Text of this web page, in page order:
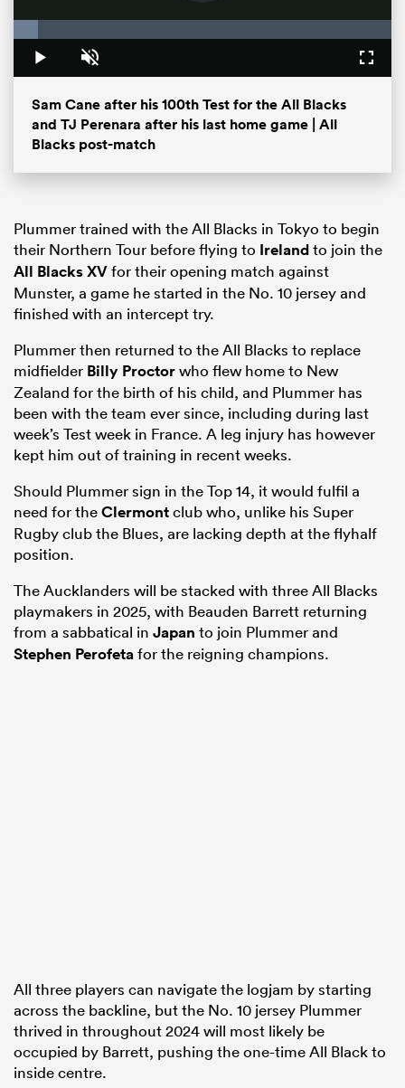
Play Unmute
6.48%
Sam Cane after his 100th Test for the All Blacks
and TJ Perenara after his last home game | All
Blacks post-match
Plummer trained with the All Blacks in Tokyo to begin
their Northern Tour before flying to Irelandto join the
All Blacks XVfor their opening match against
Munster, a game he started in the No. 10 jersey and
finished with an intercept try.
Plummer then returned to the All Blacks to replace
midfielder Billy Proctorwho flew home to New
Zealand for the birth of his child, and Plummer has
been with the team ever since, including during last
week’s Test week in France. A leg injury has however
kept him out of training in recent weeks.
Should Plummer sign in the Top 14, it would fulfil a
need for theClermontclub who, unlike his Super
Rugby club the Blues, are lacking depth at the flyhalf
position.
The Aucklanders will be stacked with three All Blacks
playmakers in 2025, with Beauden Barrett returning
from a sabbatical in Japan to join Plummer and
Stephen Perofetafor the reigning champions.
All three players can navigate the logjam by starting
across the backline, but the No. 10 jersey Plummer
thrived in throughout 2024 will most likely be
occupied by Barrett, pushing the one-time All Black to
inside centre.